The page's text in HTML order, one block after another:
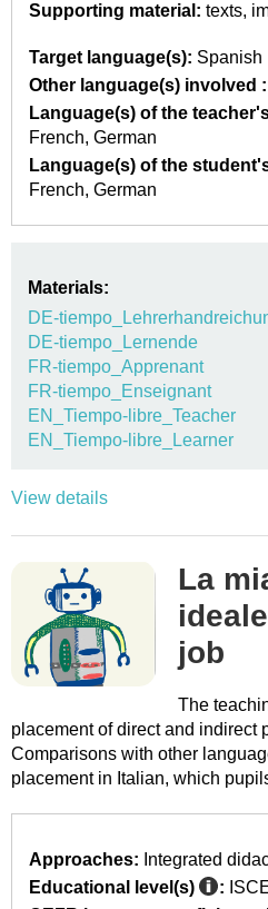
Supporting material: texts
Target language(s): Spanish
Other language(s) involved :
Language(s) of the
French German
Language(s) of the
French German
Materials:
DE-
DE-tiempo_Lernende
FR-tiempo_Apprenant
FR-tiempo_Enseignant
EN_Tiempo-libre_Teacher
EN_Tiempo-libre_Learner
View details
La
job
The
placement of direct and indirect
Comparisons with other
placement in Italian, which
Approaches: Integrated
Educational level(s)
: